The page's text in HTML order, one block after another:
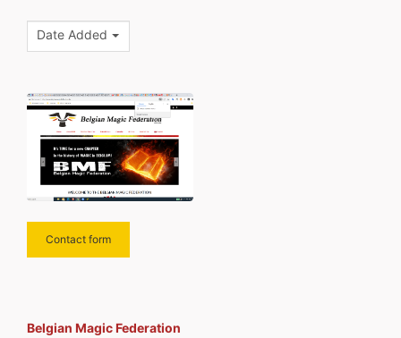
Date Added
Contact form
Belgian Magic Federation